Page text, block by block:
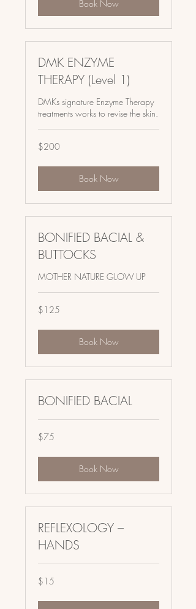
Book Now
DMK ENZYME
THERAPY (Level 1)
DMKs signature Enzyme Therapy
treatments works to revise the skin.
200
US
$200
Book Now
BONIFIED BACIAL &
BUTTOCKS
MOTHER NATURE GLOW UP
125
US
$125
Book Now
BONIFIED BACIAL
75
US
$75
Book Now
REFLEXOLOGY –
HANDS
15
US
$15